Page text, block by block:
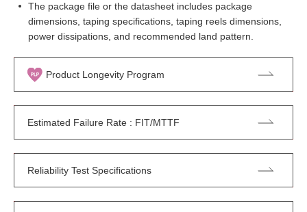
The package file or the datasheet includes package
dimensions, taping specifications, taping reels dimensions,
power dissipations, and recommended land pattern.
Product Longevity Program
Estimated Failure Rate : FIT/MTTF
Reliability Test Specifications